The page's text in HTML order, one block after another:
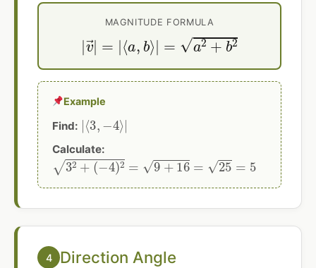
MAGNITUDE FORMULA
|v→ = | ,b⟩ 2+b2
Example
Find:
|⟨ 3 ⟩|
Calculate:
2+(−4)2=9 =25=5
4 Direction Angle